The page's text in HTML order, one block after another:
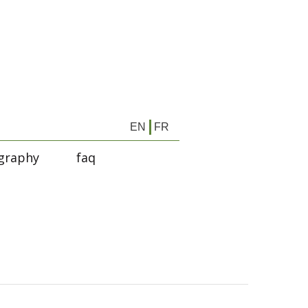
EN FR
faq